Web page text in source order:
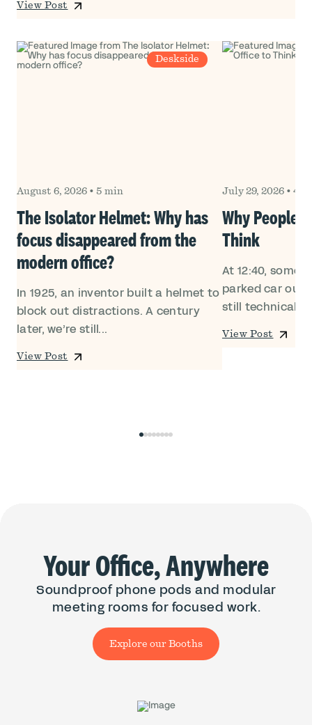
View Post
Deskside
August 6, 2026 • 5 min
The Isolator Helmet: Why has
focus disappeared from the
modern office?
In 1925, an inventor built a helmet to
block out distractions. A century
later, we’re still...
View Post
July 29, 2026 • 4
Why People
Think
At 12:40,
parked car
still technically
View Post
01234567
Your Office, Anywhere
Soundproof phone pods and modular
meeting rooms for focused work.
Explore our Booths